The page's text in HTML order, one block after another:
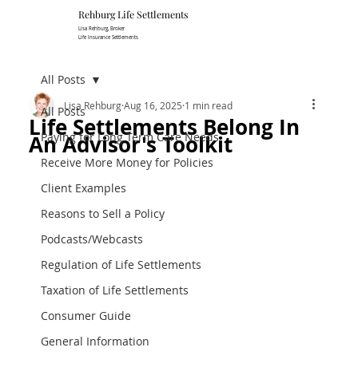
Life Insurance Settlements
Lisa Rehburg, Broker
Rehburg Lif​e Settlements
All Posts
Paying for Long Term Care Needs
Receive More Money for Policies
Client Examples
Reasons to Sell a Policy
Podcasts/Webcasts
Regulation of Life Settlements
Taxation of Life Settlements
Consumer Guide
General Information
All Posts
Life Settlements Belong In
An Advisor's Toolkit
Lisa RehburgAug 16, 2025 1 min read